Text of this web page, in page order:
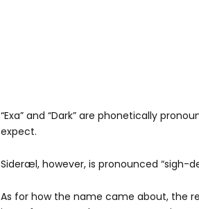
“Exa” and “Dark” are phonetically
expect.
Sideræl, however, is pronounced “sigh-
As for how the name came about, the